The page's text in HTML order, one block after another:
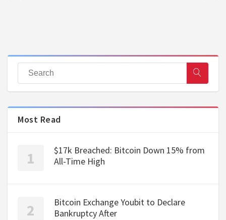
Most Read
$17k Breached: Bitcoin Down 15% from
All-Time High
Bitcoin Exchange Youbit to Declare
Bankruptcy After